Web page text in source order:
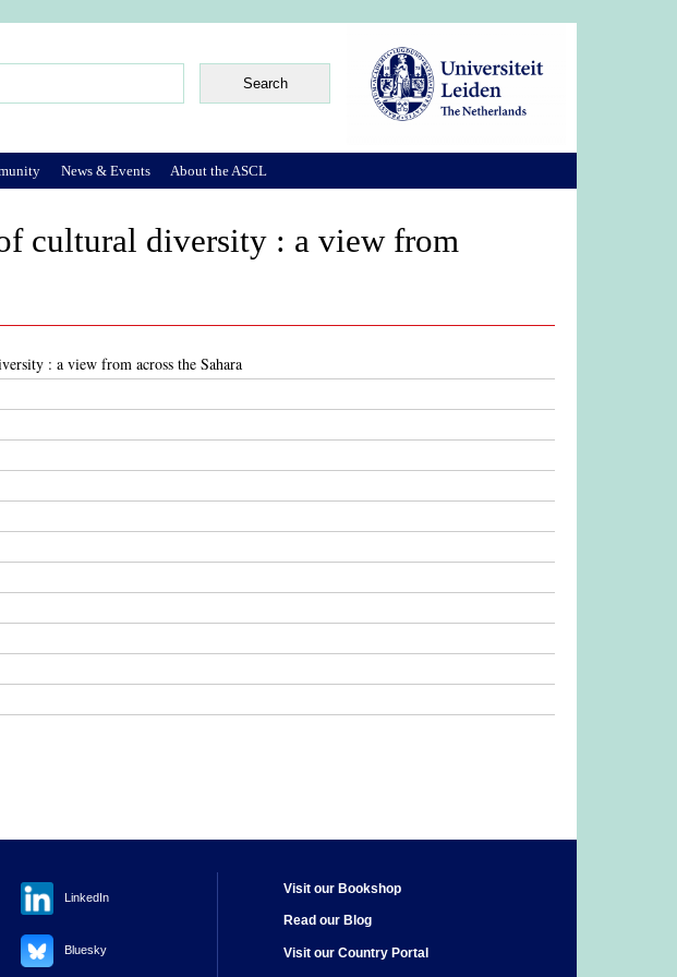
cultural diversity : a view from
: a view from across the Sahara
News & Events About the ASCL
LinkedIn
Bluesky
Visit our Bookshop
Read our Blog
Visit our Country Portal